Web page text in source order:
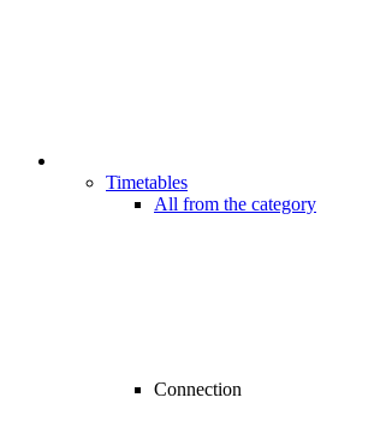
Timetables
All from the category
Connection